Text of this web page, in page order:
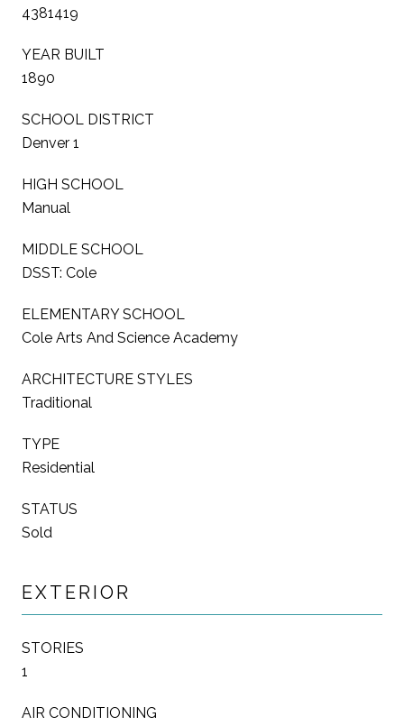
4381419
YEAR BUILT
1890
SCHOOL DISTRICT
Denver 1
HIGH SCHOOL
Manual
MIDDLE SCHOOL
DSST: Cole
ELEMENTARY SCHOOL
Cole Arts And Science Academy
ARCHITECTURE STYLES
Traditional
TYPE
Residential
STATUS
Sold
EXTERIOR
STORIES
1
AIR CONDITIONING